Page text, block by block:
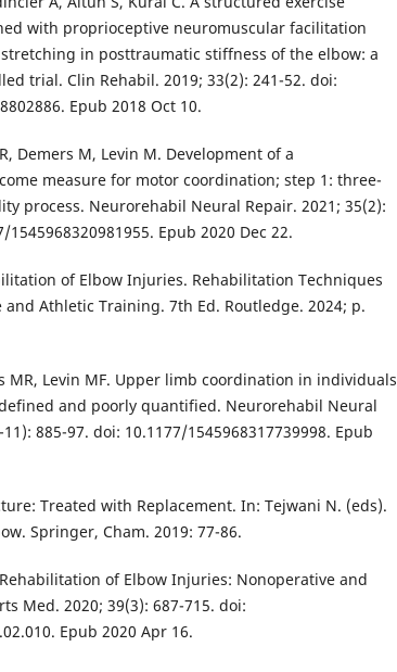
with proprioceptive neuromuscular facilitation
in posttraumatic stiffness of the elbow: a
trial. Clin Rehabil. 2019; 33(2): 241-52. doi:
Epub 2018 Oct 10.
Demers M, Levin M. Development of a
measure for motor coordination; step 1: three-
process. Neurorehabil Neural Repair. 2021; 35(2):
1545968320981955. Epub 2020 Dec 22.
of Elbow Injuries. Rehabilitation Techniques
Athletic Training. 7th Ed. Routledge. 2024; p.
MR, Levin MF. Upper limb coordination in individuals
and poorly quantified. Neurorehabil Neural
885-97. doi: 10.1177/1545968317739998. Epub
Treated with Replacement. In: Tejwani N. (eds).
Springer, Cham. 2019: 77-86.
of Elbow Injuries: Nonoperative and
Med. 2020; 39(3): 687-715. doi:
Epub 2020 Apr 16.